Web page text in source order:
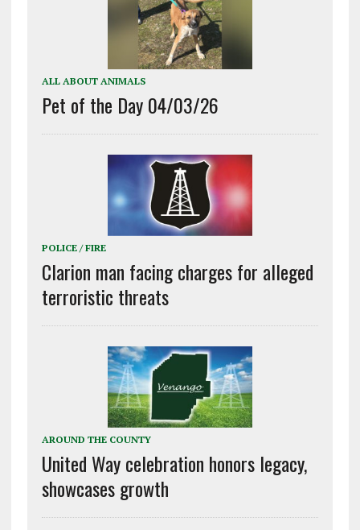
ALL ABOUT ANIMALS
Pet of the Day 04/03/26
POLICE / FIRE
Clarion man facing charges for alleged
terroristic threats
AROUND THE COUNTY
United Way celebration honors legacy,
showcases growth